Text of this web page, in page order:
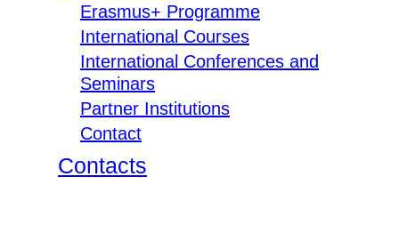
Erasmus+ Programme
International Courses
International Conferences and
Seminars
Partner Institutions
Contact
Contacts